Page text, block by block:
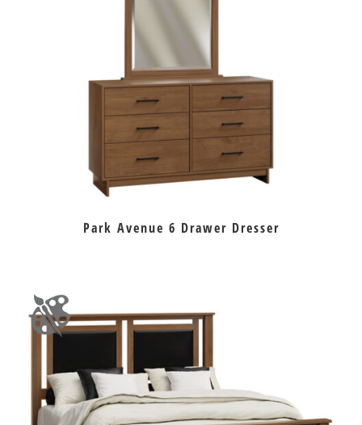
Park Avenue 6 Drawer Dresser